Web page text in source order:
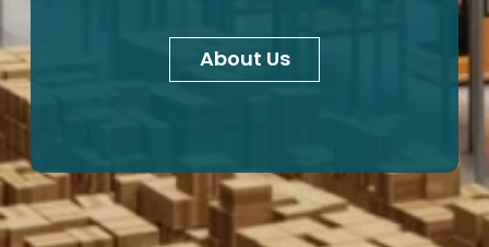
About Us